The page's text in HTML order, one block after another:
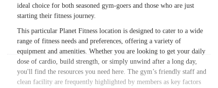
ideal choice for both seasoned gym-goers and those who are just
starting their fitness journey.
This particular Planet Fitness location is designed to cater to a wide
range of fitness needs and preferences, offering a variety of
equipment and amenities. Whether you are looking to get your daily
dose of cardio, build strength, or simply unwind after a long day,
you'll find the resources you need here. The gym’s friendly staff and
clean facility are frequently highlighted by members as key factors